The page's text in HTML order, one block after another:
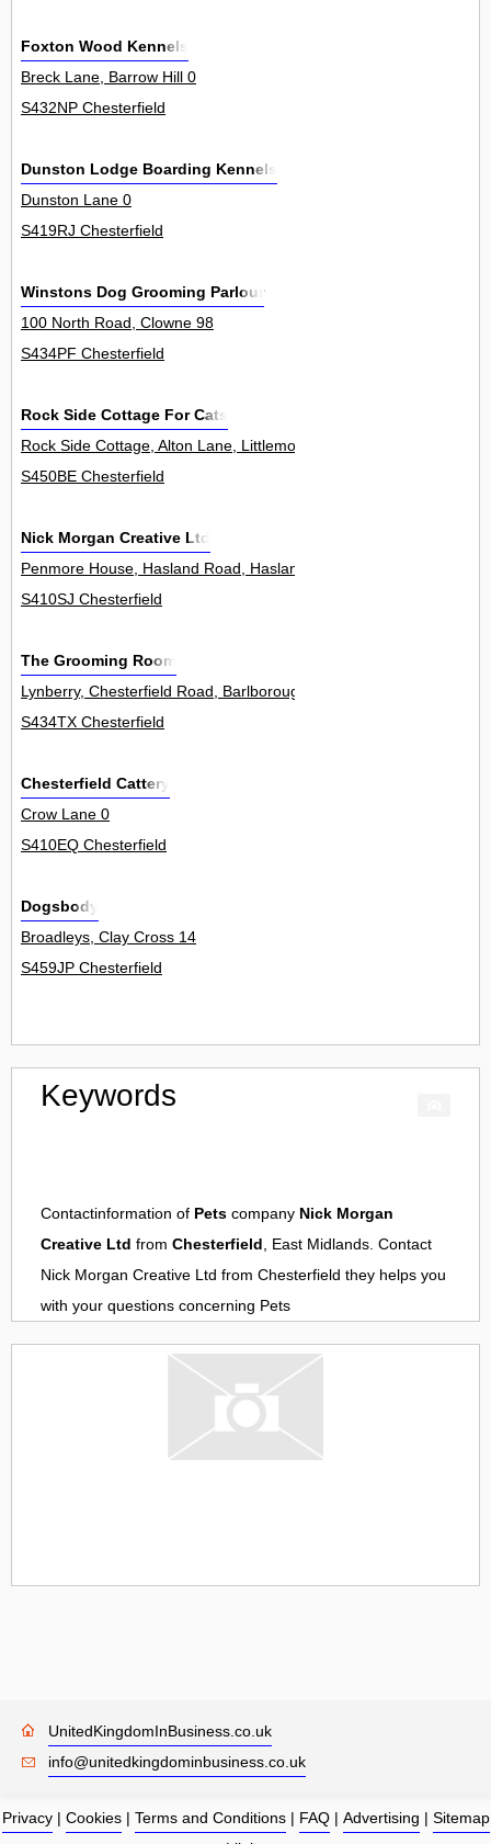
Foxton Wood Kennels
Breck Lane, Barrow Hill 0
S432NP Chesterfield
Dunston Lodge Boarding Kennels
Dunston Lane 0
S419RJ Chesterfield
Winstons Dog Grooming Parlour
100 North Road, Clowne 98
S434PF Chesterfield
Rock Side Cottage For Cats
Rock Side Cottage, Alton Lane, Littlemoor, Ashover 0
S450BE Chesterfield
Nick Morgan Creative Ltd
Penmore House, Hasland Road, Hasland 0
S410SJ Chesterfield
The Grooming Room
Lynberry, Chesterfield Road, Barlborough 0
S434TX Chesterfield
Chesterfield Cattery
Crow Lane 0
S410EQ Chesterfield
Dogsbody
Broadleys, Clay Cross 14
S459JP Chesterfield
Keywords
Contactinformation of Pets company Nick Morgan
Creative Ltd from Chesterfield, East Midlands. Contact
Nick Morgan Creative Ltd from Chesterfield they helps you
with your questions concerning Pets
UnitedKingdomInBusiness.co.uk
info@unitedkingdominbusiness.co.uk
Privacy| Cookies| Terms and Conditions| FAQ| Advertising | Sitemap